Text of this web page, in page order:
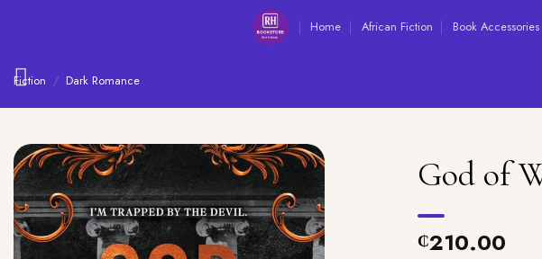
Home African Fiction Book Accessories
Fiction / Dark Romance
God of
₵210.00